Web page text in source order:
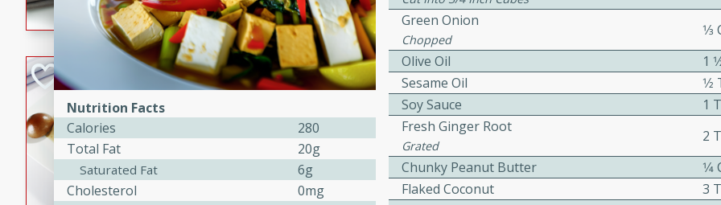
flavorful dish that will be loved by all.
Pintade au Champagne
Serves: 4
40 minutes
A delicious and elegant French recipe for guinea hens
cooked in champagne sauce, served with mushrooms,
Green Onion
Chopped
Olive Oil
1
Sesame Oil
Soy Sauce
1
Fresh Ginger Root
Grated
2
Chunky Peanut Butter
Flaked Coconut
3
Nutrition Facts
Calories
280
Total Fat
20g
Saturated Fat
6g
Cholesterol
0mg